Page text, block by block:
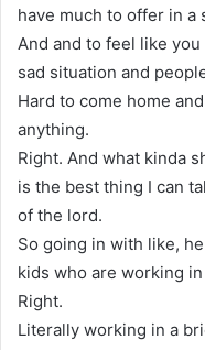
have much to offer in a
And and to feel like you
sad situation and
Hard to come home
anything.
Right. And what kinda
is the best thing I can
of the lord.
So going in with like,
kids who are working
Right.
Literally working in a